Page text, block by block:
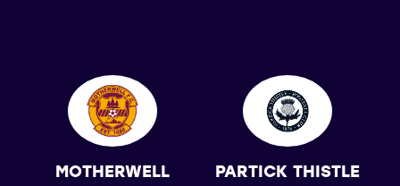
MOTHERWELL PARTICK THISTLE